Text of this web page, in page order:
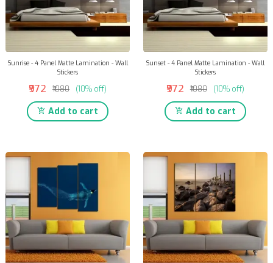
Sunrise - 4 Panel Matte Lamination - Wall
Stickers
₹972 ₹1080 (10% off)
Add to cart
Sunset - 4 Panel Matte Lamination - Wall
Stickers
₹972 ₹1080 (10% off)
Add to cart